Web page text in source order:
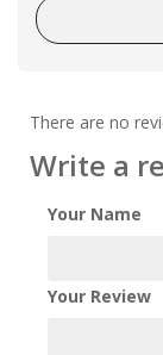
There are no
Write a
Your Name
Your Review